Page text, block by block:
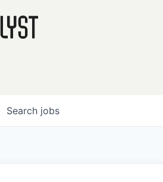
Search jobs